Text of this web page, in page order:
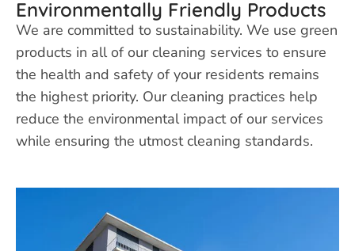
Environmentally Friendly Products
We are committed to sustainability. We use green
products in all of our cleaning services to ensure
the health and safety of your residents remains
the highest priority. Our cleaning practices help
reduce the environmental impact of our services
while ensuring the utmost cleaning standards.